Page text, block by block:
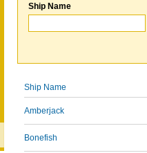
Ship Name
Ship Name
Amberjack
Bonefish